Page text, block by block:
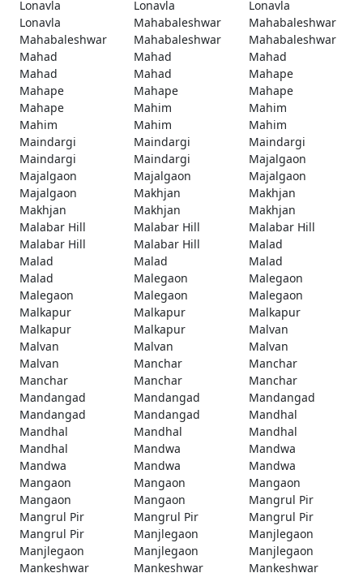
Lonavla
Lonavla
Lonavla
Lonavla
Mahabaleshwar
Mahabaleshwar
Mahabaleshwar
Mahabaleshwar
Mahabaleshwar
Mahad
Mahad
Mahad
Mahad
Mahad
Mahape
Mahape
Mahape
Mahape
Mahape
Mahim
Mahim
Mahim
Mahim
Mahim
Maindargi
Maindargi
Maindargi
Maindargi
Maindargi
Majalgaon
Majalgaon
Majalgaon
Majalgaon
Majalgaon
Makhjan
Makhjan
Makhjan
Makhjan
Makhjan
Malabar Hill
Malabar Hill
Malabar Hill
Malabar Hill
Malabar Hill
Malad
Malad
Malad
Malad
Malad
Malegaon
Malegaon
Malegaon
Malegaon
Malegaon
Malkapur
Malkapur
Malkapur
Malkapur
Malkapur
Malvan
Malvan
Malvan
Malvan
Malvan
Manchar
Manchar
Manchar
Manchar
Manchar
Mandangad
Mandangad
Mandangad
Mandangad
Mandangad
Mandhal
Mandhal
Mandhal
Mandhal
Mandhal
Mandwa
Mandwa
Mandwa
Mandwa
Mandwa
Mangaon
Mangaon
Mangaon
Mangaon
Mangaon
Mangrul Pir
Mangrul Pir
Mangrul Pir
Mangrul Pir
Mangrul Pir
Manjlegaon
Manjlegaon
Manjlegaon
Manjlegaon
Manjlegaon
Mankeshwar
Mankeshwar
Mankeshwar